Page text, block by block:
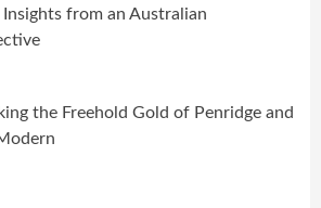
Insights from an Australian
the Freehold Gold of Penridge and